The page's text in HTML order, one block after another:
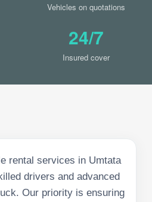
Vehicles on quotations
24/7
Insured cover
rental services in Umtata
drivers and advanced
Our priority is ensuring